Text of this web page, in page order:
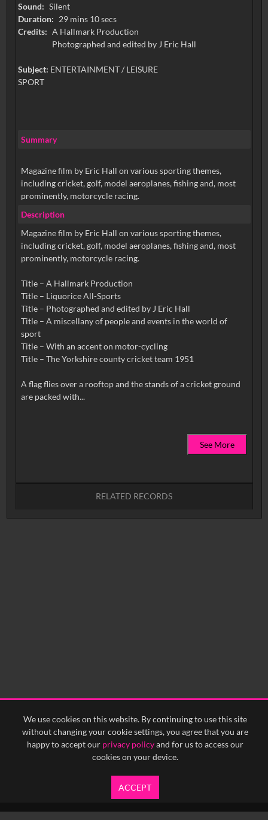
We use cookies on this website. By continuing to use this site
without changing your cookie settings, you agree that you are
happy to accept our privacy policyand for us to access our
cookies on your device.
ACCEPT
Sound: Silent
Duration: 29 mins 10 secs
Credits: A Hallmark Production
Photographed and edited by J Eric Hall
Subject: ENTERTAINMENT / LEISURE
SPORT
Summary
Magazine film by Eric Hall on various sporting themes,
including cricket, golf, model aeroplanes, fishing and, most
prominently, motorcycle racing.
Description
Magazine film by Eric Hall on various sporting themes,
including cricket, golf, model aeroplanes, fishing and, most
prominently, motorcycle racing.
Title – A Hallmark Production
Title – Liquorice All-Sports
Title – Photographed and edited by J Eric Hall
Title – A miscellany of people and events in the world of
sport
Title – With an accent on motor-cycling
Title – The Yorkshire county cricket team 1951
A flag flies over a rooftop and the stands of a cricket ground
are packed with...
See More
RELATED RECORDS